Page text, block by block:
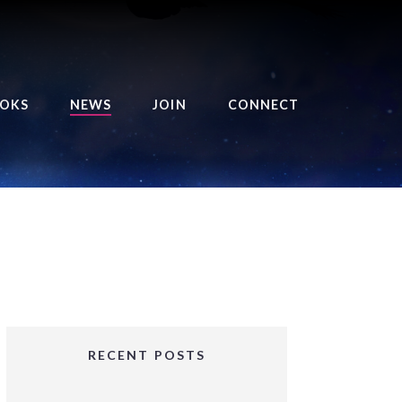
OF THE ROYAL
BALANCE BRINGER
GIRLS SERIES
NEWS JOIN CONNECT
RECENT POSTS